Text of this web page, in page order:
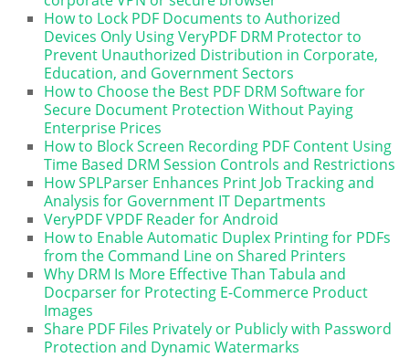
How to Lock PDF Documents to Authorized
Devices Only Using VeryPDF DRM Protector to
Prevent Unauthorized Distribution in Corporate,
Education, and Government Sectors
How to Choose the Best PDF DRM Software for
Secure Document Protection Without Paying
Enterprise Prices
How to Block Screen Recording PDF Content Using
Time Based DRM Session Controls and Restrictions
How SPLParser Enhances Print Job Tracking and
Analysis for Government IT Departments
VeryPDF VPDF Reader for Android
How to Enable Automatic Duplex Printing for PDFs
from the Command Line on Shared Printers
Why DRM Is More Effective Than Tabula and
Docparser for Protecting E-Commerce Product
Images
Share PDF Files Privately or Publicly with Password
Protection and Dynamic Watermarks